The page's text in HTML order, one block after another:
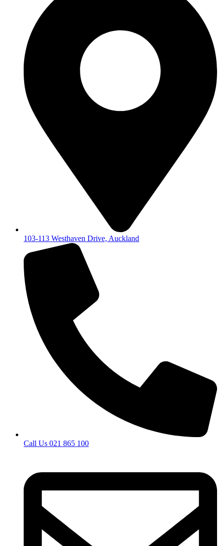
103-113 Westhaven Drive, Auckland
Call Us 021 865 100